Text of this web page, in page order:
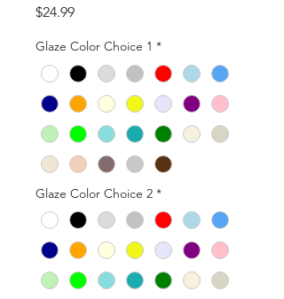
$24.99Price
Glaze Color Choice 1 *
Glaze Color Choice 2 *